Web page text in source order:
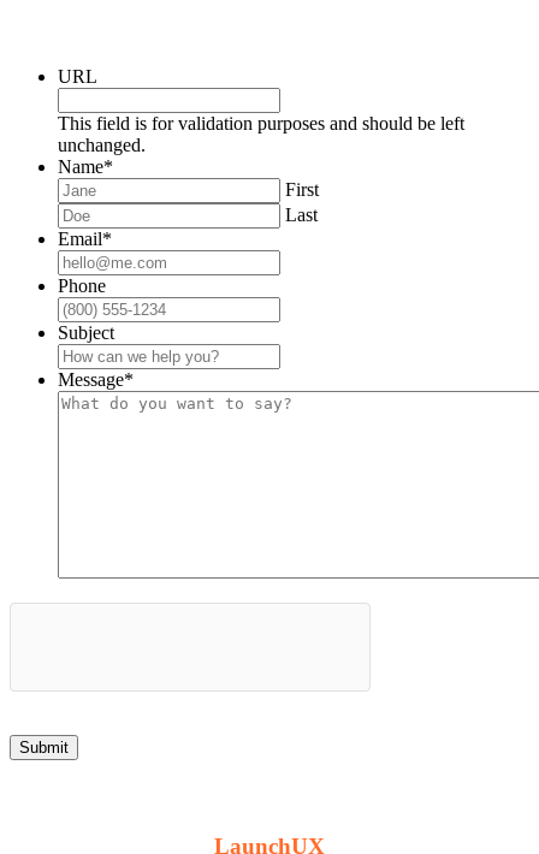
URL
This field is for validation purposes and should be left
unchanged.
Name*
First
Last
Email*
Phone
Subject
Message*
LaunchUX